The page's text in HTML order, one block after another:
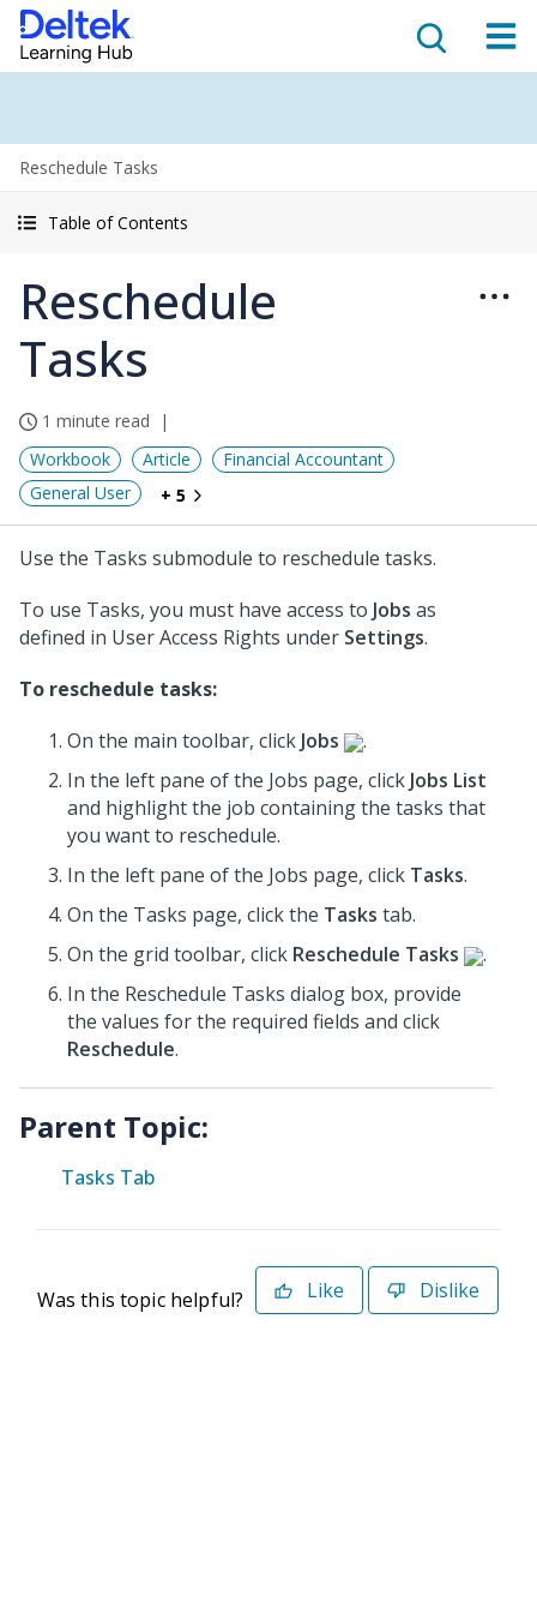
Reschedule Tasks
Table of Contents
Reschedule
Tasks
1 minute read
Workbook
Article
Financial Accountant
General User
+ 5
Use the Tasks submodule to reschedule tasks.
To use Tasks, you must have access to Jobs as
defined in User Access Rights under Settings.
To reschedule tasks:
On the main toolbar, click Jobs
.
In the left pane of the Jobs page, click Jobs List
and highlight the job containing the tasks that
you want to reschedule.
In the left pane of the Jobs page, click Tasks.
On the Tasks page, click the Tasks tab.
On the grid toolbar, click Reschedule Tasks
.
In the Reschedule Tasks dialog box, provide
the values for the required fields and click
Reschedule.
Parent Topic:
Tasks Tab
Was this topic helpful? Like Dislike